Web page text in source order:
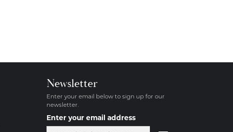
Newsletter
Enter your email below to sign up for our
newsletter.
Enter your email address